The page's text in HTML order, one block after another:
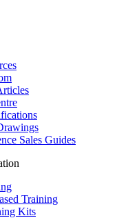
Sales Guides
Training
Kits